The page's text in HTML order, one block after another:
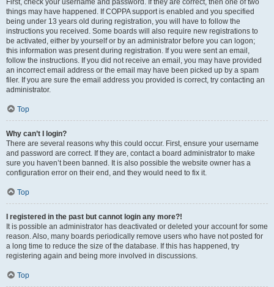
First, check your username and password. If they are correct, then one of two
things may have happened. If COPPA support is enabled and you specified
being under 13 years old during registration, you will have to follow the
instructions you received. Some boards will also require new registrations to
be activated, either by yourself or by an administrator before you can logon;
this information was present during registration. If you were sent an email,
follow the instructions. If you did not receive an email, you may have provided
an incorrect email address or the email may have been picked up by a spam
filer. If you are sure the email address you provided is correct, try contacting an
administrator.
Top
Why can’t I login?
There are several reasons why this could occur. First, ensure your username
and password are correct. If they are, contact a board administrator to make
sure you haven’t been banned. It is also possible the website owner has a
configuration error on their end, and they would need to fix it.
Top
I registered in the past but cannot login any more?!
It is possible an administrator has deactivated or deleted your account for some
reason. Also, many boards periodically remove users who have not posted for
a long time to reduce the size of the database. If this has happened, try
registering again and being more involved in discussions.
Top